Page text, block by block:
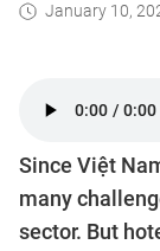
January 10,
Since Việt
many
sector. But